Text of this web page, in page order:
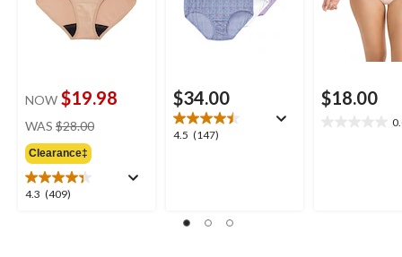
NOW $19.98
WAS $28.00price
Clearance‡
4.3 (409)
4.3
$34.00
4.5 (147)
4.5
147
$18.00